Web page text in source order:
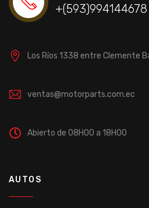
+(593)994144678
Los Ríos 1338 entre Clemente
ventas@motorparts.com.ec
Abierto de 08H00 a 18H00
AUTOS